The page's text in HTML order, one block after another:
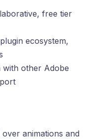
free tier
ecosystem,
with other Adobe
animations and